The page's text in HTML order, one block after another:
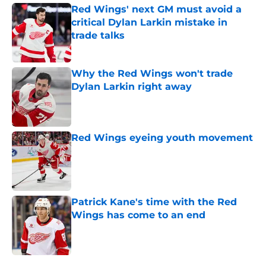
Red Wings' next GM must avoid a
critical Dylan Larkin mistake in
trade talks
Published by on Invalid Date
Why the Red Wings won't trade
Dylan Larkin right away
Red Wings eyeing youth movement
Published by on Invalid Date
Patrick Kane's time with the Red
Wings has come to an end
Published by on Invalid Date